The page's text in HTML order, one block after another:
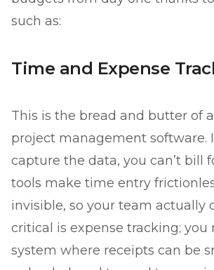
such as:
Time and Expense
This is the bread and butter of
project management software.
capture the data, you can’t bill
tools make time entry
invisible, so your team actually
critical is expense tracking; you
system where receipts can be